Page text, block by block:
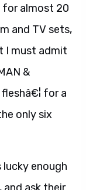
for almost 20
and TV sets,
I must admit
&
for a
only six
lucky enough